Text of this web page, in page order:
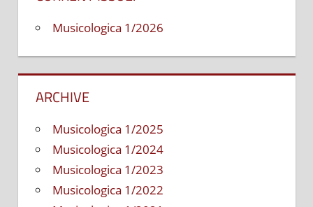
Musicologica 1/2026
ARCHIVE
Musicologica 1/2025
Musicologica 1/2024
Musicologica 1/2023
Musicologica 1/2022